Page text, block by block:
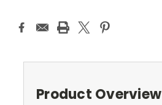
Product Overview